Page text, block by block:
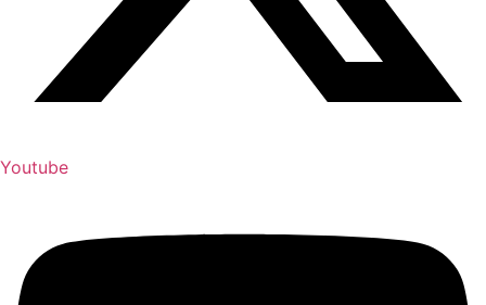
Youtube